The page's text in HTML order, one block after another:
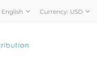
Currency: USD
English